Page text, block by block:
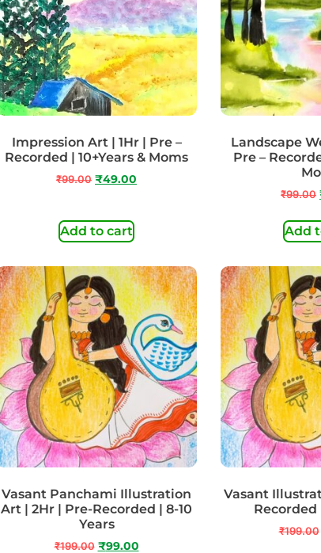
Impression Art | 1Hr | Pre –
Recorded | 10+Years & Moms
₹99.00 ₹49.00
Add to cart
Landscape
Pre –
₹99.00
Add
Vasant Panchami Illustration
Art | 2Hr | Pre-Recorded | 8-10
Years
₹199.00 ₹99.00
Vasant
Recorded
₹199.00